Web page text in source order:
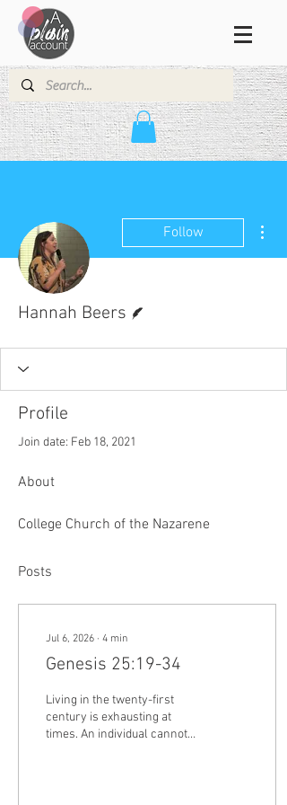
Follow
Hannah Beers
Profile
Join date: Feb 18, 2021
About
College Church of the Nazarene
Posts
Jul 6, 2026 ∙ 4 min
Genesis 25:19-34
Living in the twenty-first
century is exhausting at
times. An individual cannot